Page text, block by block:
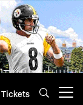
Tickets